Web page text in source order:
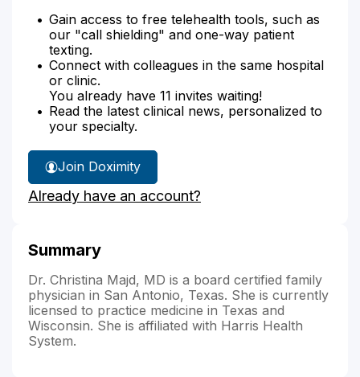
Gain access to free telehealth tools, such as
our "call shielding" and one-way patient
texting.
Connect with colleagues in the same hospital
or clinic.
You already have 11 invites waiting!
Read the latest clinical news, personalized to
your specialty.
Join Doximity
Already have an account?
Summary
Dr. Christina Majd, MD is a board certified family
physician in San Antonio, Texas. She is currently
licensed to practice medicine in Texas and
Wisconsin. She is affiliated with Harris Health
System.